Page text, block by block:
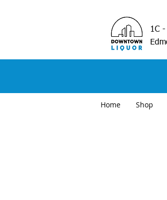
1C
Home Shop